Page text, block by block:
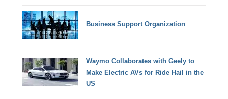
Business Support Organization
Waymo Collaborates with Geely to
Make Electric AVs for Ride Hail in the
US